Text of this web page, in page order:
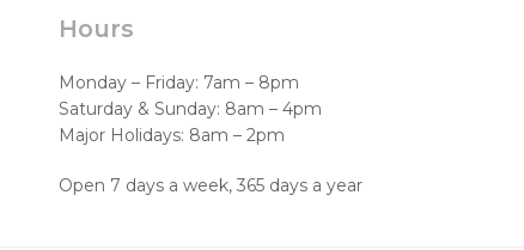
Hours
Monday – Friday: 7am – 8pm
Saturday & Sunday: 8am – 4pm
Major Holidays: 8am – 2pm
Open 7 days a week, 365 days a year